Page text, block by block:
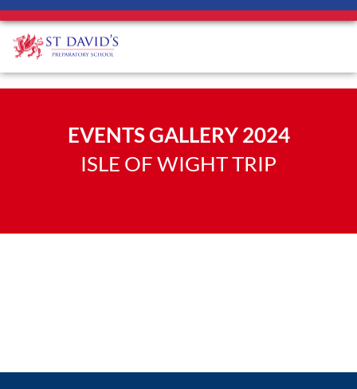
EVENTS GALLERY 2024
ISLE OF WIGHT TRIP